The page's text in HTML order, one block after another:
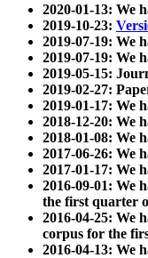
2020-01-13: We
2019-10-23:
2019-07-19: We
2019-07-19: We
2019-05-15:
2019-02-27:
2019-01-17: We
2018-12-20: We
2018-01-08: We
2017-06-26: We
2017-01-17: We
2016-09-01: We
the first quarter
2016-04-25: We
corpus for the
2016-04-13: We